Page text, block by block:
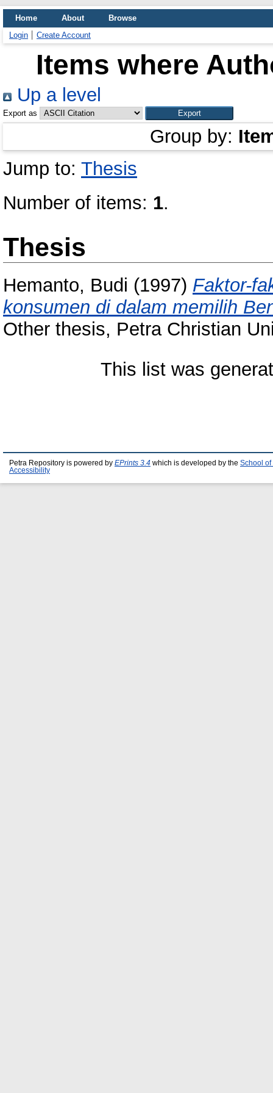
Home About
Browse
Login
Create Account
Items where
Up a level
Export as
Group by:
Jump to: Thesis
Number of items: 1.
Thesis
Hemanto, Budi (1997) Faktor-
konsumen di dalam memilih
Other thesis, Petra Christian
This list was
Petra Repository is powered by EPrints 3.4 which is developed by the School of
Accessibility